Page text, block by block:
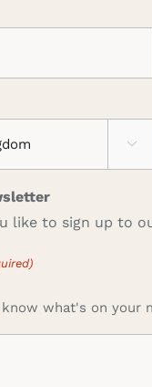

like to sign up to
what's on your